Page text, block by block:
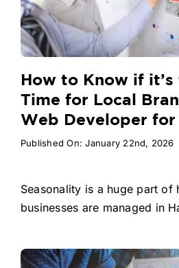
How to Know if
Time for Local
Web Developer for
Published On: January 22nd, 2026
Seasonality is a huge part of
businesses are managed in